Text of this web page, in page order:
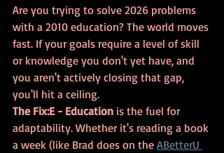
Are you trying to solve 2026 problems
with a 2010 education? The world moves
fast. If your goals require a level of skill
or knowledge you don't yet have, and
you aren't actively closing that gap,
you'll hit a ceiling.
The Fix:E - Education is the fuel for
adaptability. Whether it's reading a book
a week (like Brad does on the ABetterU